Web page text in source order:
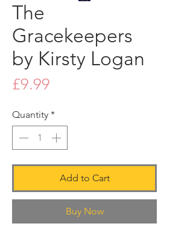
The
Gracekeepers
by Kirsty Logan
£9.99
Quantity *
Add to Cart
Buy Now